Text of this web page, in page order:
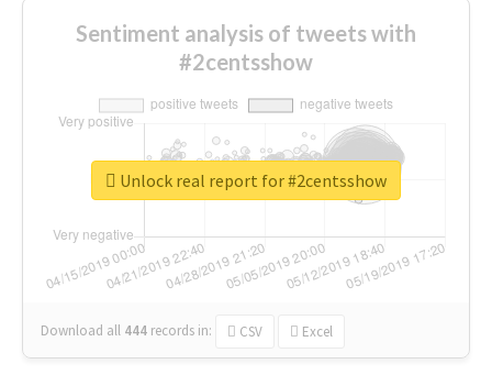
Sentiment analysis of tweets with
#2centsshow
Download all 444 records in: CSV Excel
Unlock real report for #2centsshow